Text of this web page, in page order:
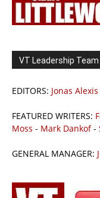
VT Leadership Team
EDITORS: Jonas Alexis
FEATURED WRITERS:
Moss - Mark Dankof-
GENERAL MANAGER: